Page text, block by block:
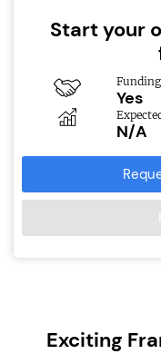
Start your
Yes
N/A
Exciting